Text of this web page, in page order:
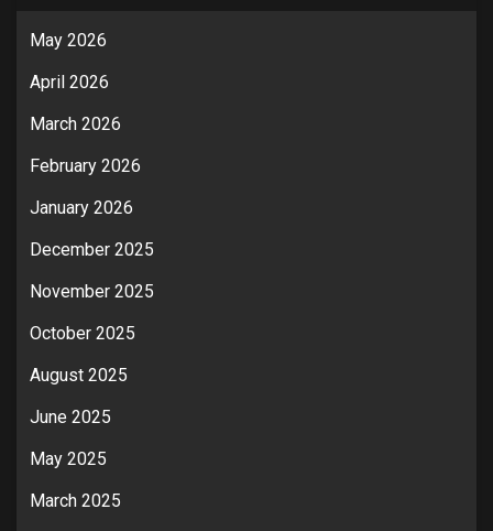
May 2026
April 2026
March 2026
February 2026
January 2026
December 2025
November 2025
October 2025
August 2025
June 2025
May 2025
March 2025